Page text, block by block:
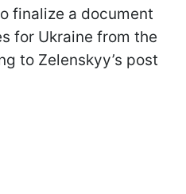
finalize a document
for Ukraine from the
to Zelenskyy’s post